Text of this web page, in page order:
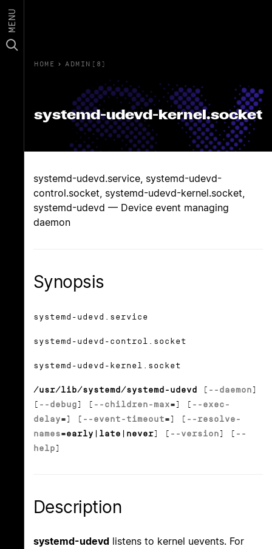
MENU
HOME › ADMIN(8)
systemd-udevd-kernel.socket
systemd-udevd.service, systemd-udevd-
control.socket, systemd-udevd-kernel.socket,
systemd-udevd — Device event managing
daemon
Synopsis
systemd-udevd.service
systemd-udevd-control.socket
systemd-udevd-kernel.socket
/usr/lib/systemd/systemd-udevd [ --daemon]
[ --debug] [ --children-max=] [ --exec-
delay=] [ --event-timeout=] [ --resolve-
names=early|late|never] [ --version] [ --
help]
Description
systemd-udevd listens to kernel uevents. For